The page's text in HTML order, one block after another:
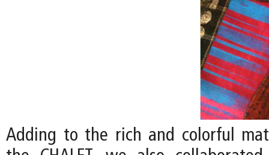
Adding to the rich and colorful